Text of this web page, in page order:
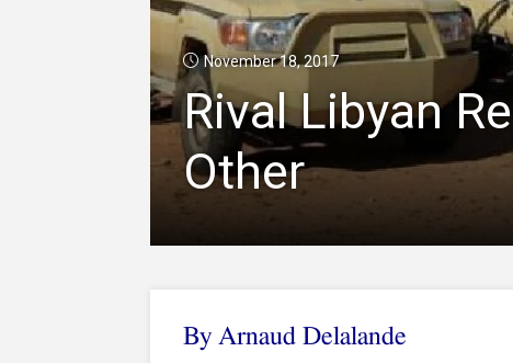
November 18, 2017
Rival Libyan
Other
By Arnaud Delalande